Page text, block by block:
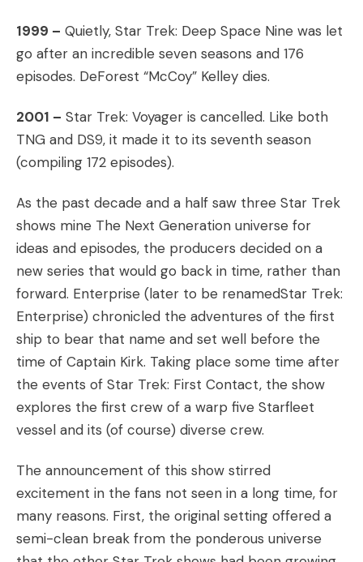
1999 – Quietly, Star Trek: Deep Space Nine was let
go after an incredible seven seasons and 176
episodes. DeForest “McCoy” Kelley dies.
2001 – Star Trek: Voyager is cancelled. Like both
TNG and DS9, it made it to its seventh season
(compiling 172 episodes).
As the past decade and a half saw three Star Trek
shows mine The Next Generation universe for
ideas and episodes, the producers decided on a
new series that would go back in time, rather than
forward. Enterprise (later to be renamedStar Trek:
Enterprise) chronicled the adventures of the first
ship to bear that name and set well before the
time of Captain Kirk. Taking place some time after
the events of Star Trek: First Contact, the show
explores the first crew of a warp five Starfleet
vessel and its (of course) diverse crew.
The announcement of this show stirred
excitement in the fans not seen in a long time, for
many reasons. First, the original setting offered a
semi-clean break from the ponderous universe